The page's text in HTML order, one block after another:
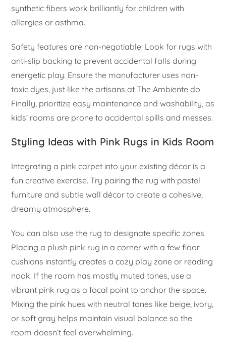
synthetic fibers work brilliantly for children with
allergies or asthma.
Safety features are non-negotiable. Look for rugs with
anti-slip backing to prevent accidental falls during
energetic play. Ensure the manufacturer uses non-
toxic dyes, just like the artisans at The Ambiente do.
Finally, prioritize easy maintenance and washability, as
kids’ rooms are prone to accidental spills and messes.
Styling Ideas with Pink Rugs in Kids Room
Integrating a pink carpet into your existing décor is a
fun creative exercise. Try pairing the rug with pastel
furniture and subtle wall décor to create a cohesive,
dreamy atmosphere.
You can also use the rug to designate specific zones.
Placing a plush pink rug in a corner with a few floor
cushions instantly creates a cozy play zone or reading
nook. If the room has mostly muted tones, use a
vibrant pink rug as a focal point to anchor the space.
Mixing the pink hues with neutral tones like beige, ivory,
or soft gray helps maintain visual balance so the
room doesn’t feel overwhelming.